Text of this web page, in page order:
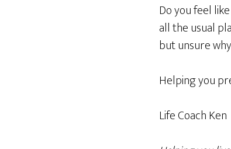
Do you feel
all the usual
but unsure
Helping you
Life Coach Ken